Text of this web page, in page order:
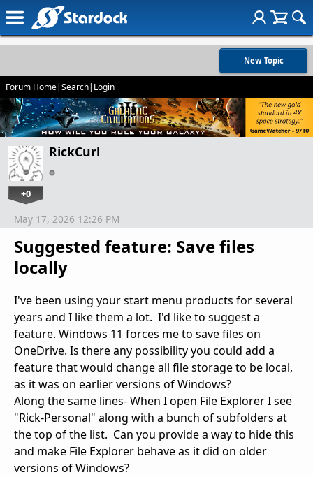
New Topic
Forum Home|Search| Login
RickCurl
+0
Suggested feature: Save files
locally
May 17, 2026 12:26 PM
I've been using your start menu products for several
years and I like them a lot. I'd like to suggest a
feature. Windows 11 forces me to save files on
OneDrive. Is there any possibility you could add a
feature that would change all file storage to be local,
as it was on earlier versions of Windows?
Along the same lines- When I open File Explorer I see
"Rick-Personal" along with a bunch of subfolders at
the top of the list. Can you provide a way to hide this
and make File Explorer behave as it did on older
versions of Windows?